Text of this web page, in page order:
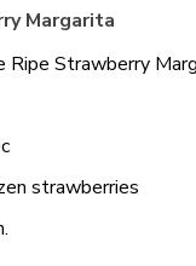
Margarita
Ripe Strawberry
strawberries